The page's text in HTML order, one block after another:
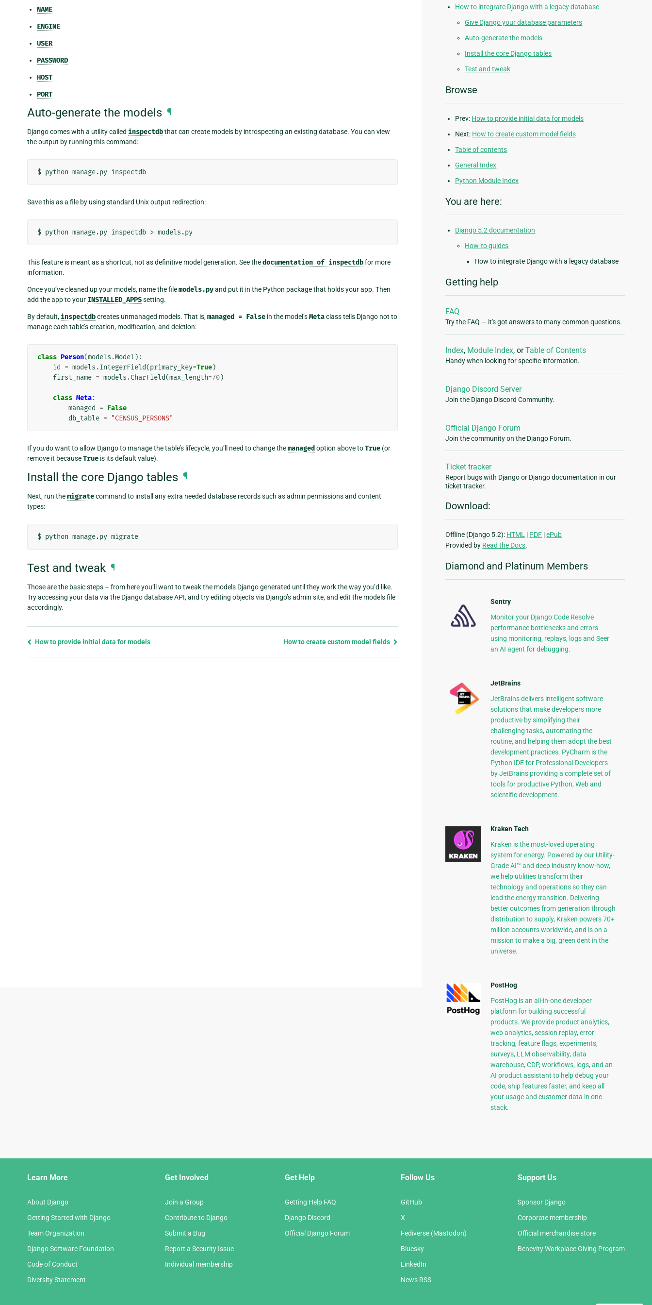
NAME
ENGINE
USER
PASSWORD
HOST
PORT
Auto-generate the models ¶
Django comes with a utility called inspectdbthat can create models by introspecting an existing database. You can view
the output by running this command:
$ python manage.py
Save this as a file by using standard Unix output redirection:
$ python manage.py inspectdb >
This feature is meant as a shortcut, not as definitive model generation. See thedocumentation of inspectdbfor more
information.
Once you’ve cleaned up your models, name the filemodels.pyand put it in the Python package that holds your app. Then
add the app to your INSTALLED_APPSsetting.
By default, inspectdbcreates unmanaged models. That is,managed = False in the model’sMetaclass tells Django not to
manage each table’s creation, modification, and deletion:
class Person(models .Model ):
id
= models .IntegerField(primary_key=True)
first_name = models .CharField(max_length=70)
class Meta:
managed
= False
db_table = "CENSUS_PERSONS"
If you do want to allow Django to manage the table’s lifecycle, you’ll need to change themanaged option above toTrue (or
remove it becauseTrue is its default value).
Install the core Django tables ¶
Next, run themigratecommand to install any extra needed database records such as admin permissions and content
types:
$ python manage.py
Test and tweak ¶
Those are the basic steps – from here you’ll want to tweak the models Django generated until they work the way you’d like.
Try accessing your data via the Django database API, and try editing objects via Django’s admin site, and edit the models file
accordingly.
Previous
How to provide initial data for models How to create custom model fields
How to integrate Django with a legacy database
Give Django your database parameters
Auto-generate the models
Install the core Django tables
Test and tweak
Browse
Prev: How to provide initial data for models
Next: How to create custom model fields
Table of contents
General Index
Python Module Index
You are here:
Django 5.2 documentation
How-to guides
How to integrate Django with a legacy database
Getting help
FAQ
Try the FAQ — it's got answers to many common questions.
Index, Module Index, orTable of Contents
Handy when looking for specific information.
Django Discord Server
Join the Django Discord Community.
Official Django Forum
Join the community on the Django Forum.
Ticket tracker
Report bugs with Django or Django documentation in our
ticket tracker.
Download:
Offline (Django 5.2): HTML | PDF |ePub
Provided by Read the Docs.
Diamond and Platinum Members
Sentry
Monitor your Django Code Resolve
performance bottlenecks and errors
using monitoring, replays, logs and Seer
an AI agent for debugging.
JetBrains
JetBrains delivers intelligent software
solutions that make developers more
productive by simplifying their
challenging tasks, automating the
routine, and helping them adopt the best
development practices. PyCharm is the
Python IDE for Professional Developers
by JetBrains providing a complete set of
tools for productive Python, Web and
scientific development.
Kraken Tech
Kraken is the most-loved operating
system for energy. Powered by our Utility-
Grade AI™ and deep industry know-how,
we help utilities transform their
technology and operations so they can
lead the energy transition. Delivering
better outcomes from generation through
distribution to supply, Kraken powers 70+
million accounts worldwide, and is on a
mission to make a big, green dent in the
universe.
PostHog
PostHog is an all-in-one developer
platform for building successful
products. We provide product analytics,
web analytics, session replay, error
tracking, feature flags, experiments,
surveys, LLM observability, data
warehouse, CDP, workflows, logs, and an
AI product assistant to help debug your
code, ship features faster, and keep all
your usage and customer data in one
stack.
Learn More
About Django
Getting Started with Django
Team Organization
Django Software Foundation
Code of Conduct
Diversity Statement
Get Involved
Join a Group
Contribute to Django
Submit a Bug
Report a Security Issue
Individual membership
Get Help
Getting Help FAQ
Django Discord
Official Django Forum
Follow Us
GitHub
X
Fediverse (Mastodon)
Bluesky
LinkedIn
News RSS
Support Us
Sponsor Django
Corporate membership
Official merchandise store
Benevity Workplace Giving Program